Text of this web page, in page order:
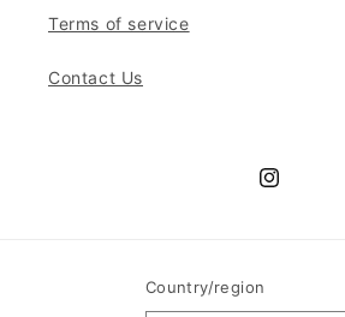
Terms of service
Contact Us
Instagram
Country/region